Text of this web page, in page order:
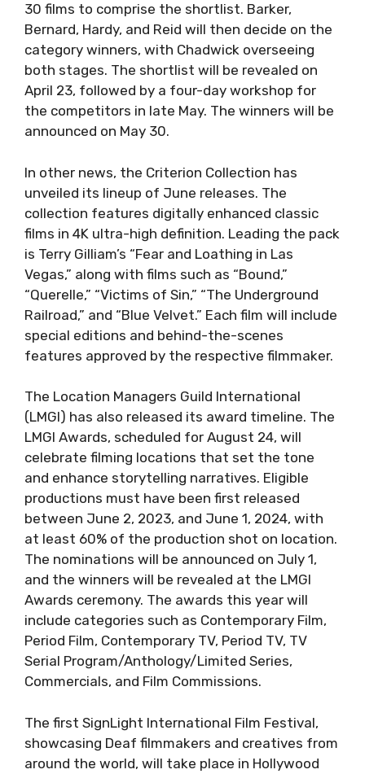
30 films to comprise the shortlist. Barker,
Bernard, Hardy, and Reid will then decide on the
category winners, with Chadwick overseeing
both stages. The shortlist will be revealed on
April 23, followed by a four-day workshop for
the competitors in late May. The winners will be
announced on May 30.
In other news, the Criterion Collection has
unveiled its lineup of June releases. The
collection features digitally enhanced classic
films in 4K ultra-high definition. Leading the pack
is Terry Gilliam’s “Fear and Loathing in Las
Vegas,” along with films such as “Bound,”
“Querelle,” “Victims of Sin,” “The Underground
Railroad,” and “Blue Velvet.” Each film will include
special editions and behind-the-scenes
features approved by the respective filmmaker.
The Location Managers Guild International
(LMGI) has also released its award timeline. The
LMGI Awards, scheduled for August 24, will
celebrate filming locations that set the tone
and enhance storytelling narratives. Eligible
productions must have been first released
between June 2, 2023, and June 1, 2024, with
at least 60% of the production shot on location.
The nominations will be announced on July 1,
and the winners will be revealed at the LMGI
Awards ceremony. The awards this year will
include categories such as Contemporary Film,
Period Film, Contemporary TV, Period TV, TV
Serial Program/Anthology/Limited Series,
Commercials, and Film Commissions.
The first SignLight International Film Festival,
showcasing Deaf filmmakers and creatives from
around the world, will take place in Hollywood